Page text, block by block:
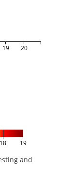
19 20
18 19
and